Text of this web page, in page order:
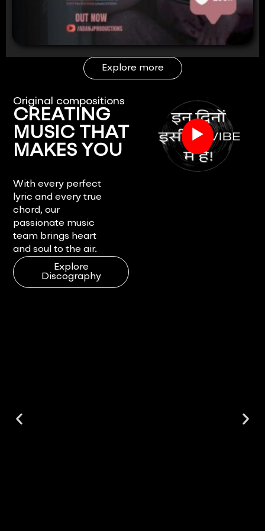
Explore more
Original compositions
CREATING
MUSIC THAT
MAKES YOU
With every perfect
lyric and every true
chord, our
passionate music
team brings heart
and soul to the air.
Explore
Discography
▶